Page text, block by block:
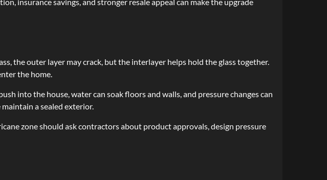
the outer layer may crack, but the interlayer helps hold the glass together.
the home.
into the house, water can soak floors and walls, and pressure changes can
a sealed exterior.
zone should ask contractors about product approvals, design pressure